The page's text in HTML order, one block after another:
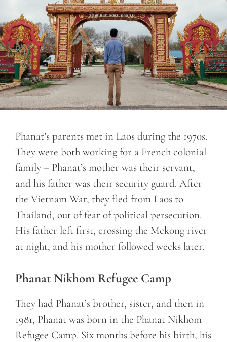
Phanat’s parents met in Laos during the 1970s.
They were both working for a French colonial
family – Phanat’s mother was their servant,
and his father was their security guard. After
the Vietnam War, they fled from Laos to
Thailand, out of fear of political persecution.
His father left first, crossing the Mekong river
at night, and his mother followed weeks later.
Phanat Nikhom Refugee Camp
They had Phanat’s brother, sister, and then in
1981, Phanat was born in the Phanat Nikhom
Refugee Camp. Six months before his birth, his